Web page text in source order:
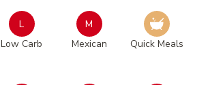
L
Low Carb
M
Mexican
Quick Meals